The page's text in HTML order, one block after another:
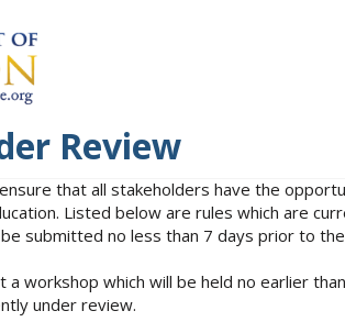
Review
that all stakeholders have the
Listed below are rules which are
submitted no less than 7 days prior to
workshop which will be held no earlier
under review.